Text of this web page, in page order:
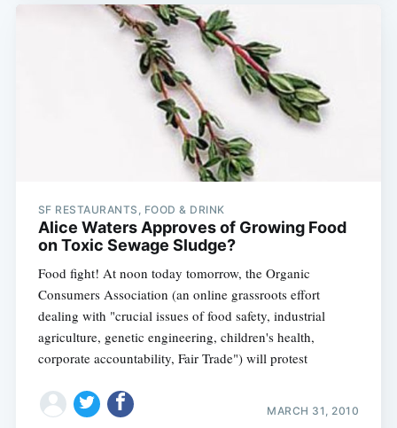
SF RESTAURANTS, FOOD & DRINK
Alice Waters Approves of Growing Food
on Toxic Sewage Sludge?
Food fight! At noon today tomorrow, the Organic
Consumers Association (an online grassroots effort
dealing with "crucial issues of food safety, industrial
agriculture, genetic engineering, children's health,
corporate accountability, Fair Trade") will protest
MARCH 31, 2010